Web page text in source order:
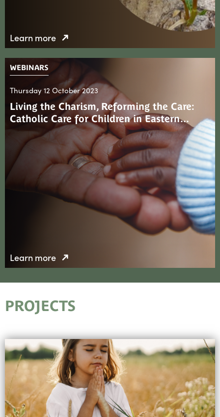
Learn more
WEBINARS
Thursday 12 October 2023
Living the Charism, Reforming the Care:
Catholic Care for Children in Eastern…
Learn more
PROJECTS